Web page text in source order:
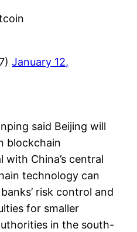
January 12,
said Beijing will
blockchain
China’s central
technology can
risk control and
for smaller
in the south-